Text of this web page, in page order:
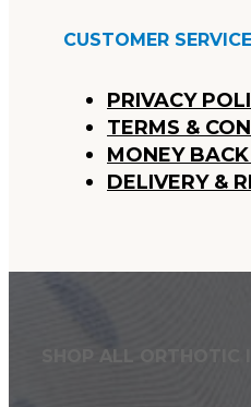
CUSTOMER SERVICE
PRIVACY
TERMS &
MONEY
DELIVERY &
SHOP ALL ORTHOTIC